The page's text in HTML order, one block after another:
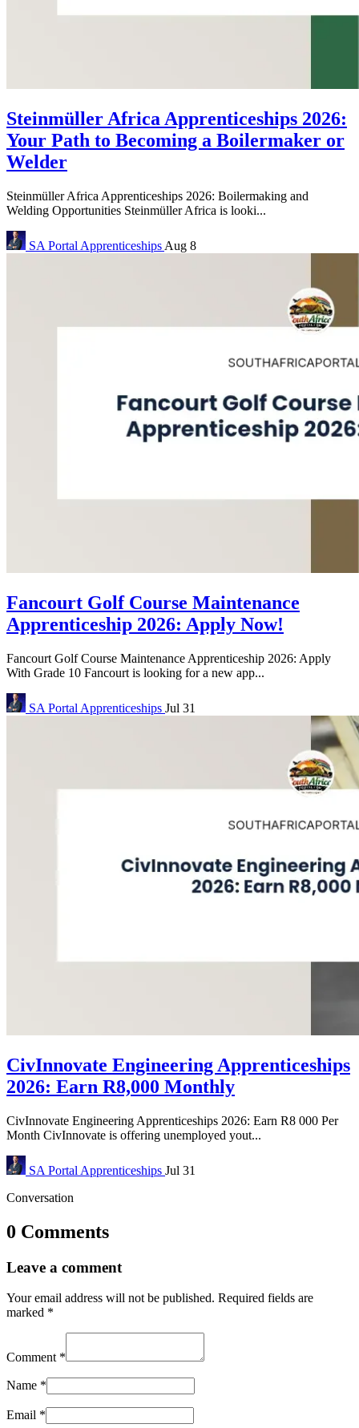
Steinmüller Africa Apprenticeships 2026:
Your Path to Becoming a Boilermaker or
Welder
Steinmüller Africa Apprenticeships 2026: Boilermaking and
Welding Opportunities Steinmüller Africa is looki...
SA Portal Apprenticeships Aug 8
Fancourt Golf Course Maintenance
Apprenticeship 2026: Apply Now!
Fancourt Golf Course Maintenance Apprenticeship 2026: Apply
With Grade 10 Fancourt is looking for a new app...
SA Portal Apprenticeships Jul 31
CivInnovate Engineering Apprenticeships
2026: Earn R8,000 Monthly
CivInnovate Engineering Apprenticeships 2026: Earn R8 000 Per
Month CivInnovate is offering unemployed yout...
SA Portal Apprenticeships Jul 31
Conversation
0 Comments
Leave a comment
Your email address will not be published. Required fields are
marked *
Comment *
Name *
Email *